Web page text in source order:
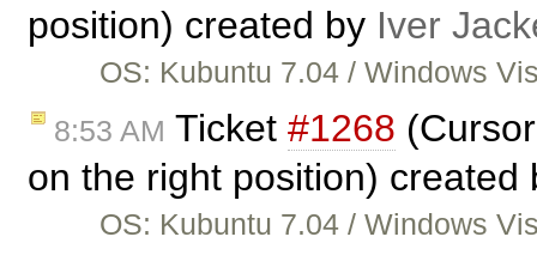
position) created by Iver
OS: Kubuntu 7.04 / Windows
8:53 AM Ticket #1268
on the right position)
OS: Kubuntu 7.04 / Windows